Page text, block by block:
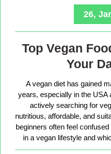
26,
Top Vegan
Your
A vegan diet has gained
years, especially in the USA
actively searching for
nutritious, affordable, and
beginners often feel
in a vegan lifestyle and